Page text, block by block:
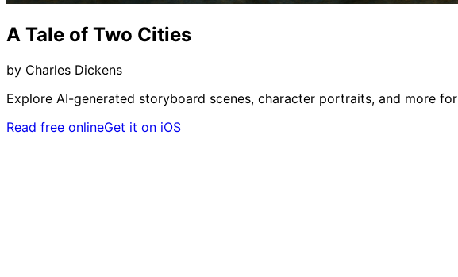
A Tale of Two Cities
by Charles Dickens
Explore AI-generated storyboard scenes, character portraits, and more for
Read free onlineGet it on iOS